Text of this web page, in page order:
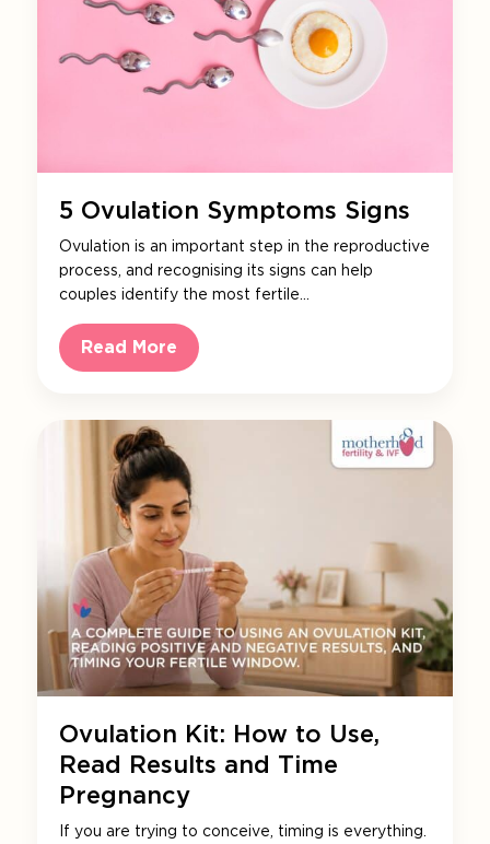
5 Ovulation Symptoms Signs
Ovulation is an important step in the reproductive
process, and recognising its signs can help
couples identify the most fertile…
Read More
Ovulation Kit: How to Use,
Read Results and Time
Pregnancy
If you are trying to conceive, timing is everything.